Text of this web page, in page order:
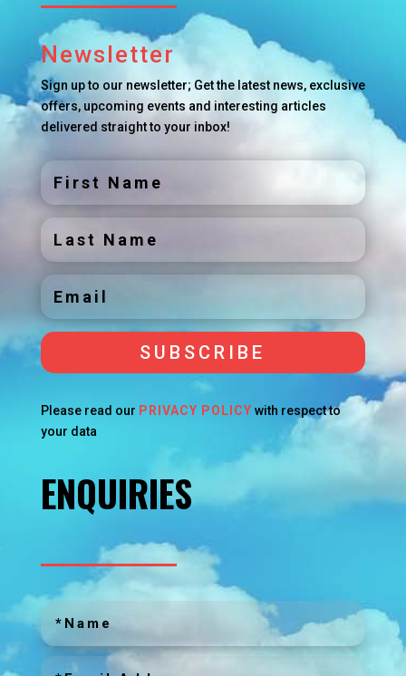
Newsletter
Sign up to our newsletter; Get the latest news, exclusive
offers, upcoming events and interesting articles
delivered straight to your inbox!
SUBSCRIBE
Please read our PRIVACY POLICY with respect to
your data
ENQUIRIES